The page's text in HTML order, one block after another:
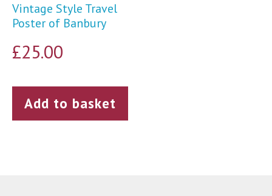
Vintage Style Travel
Poster of Banbury
£25.00
Add to basket